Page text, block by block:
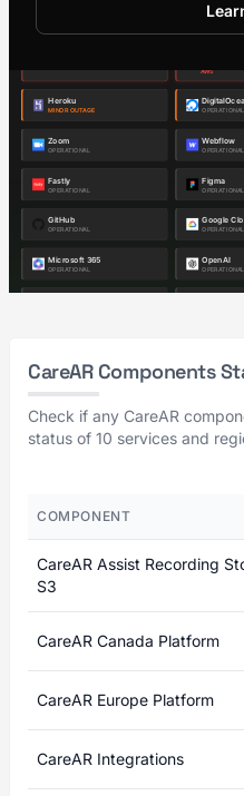
CareAR Components
Check if any CareAR
status of 10 services and
COMPONENT
CareAR Assist Recording
S3
CareAR Canada Platform
CareAR Europe Platform
CareAR Integrations